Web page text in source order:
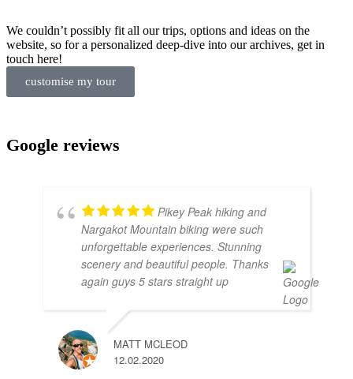
We couldn’t possibly fit all our trips, options and ideas on the
website, so for a personalized deep-dive into our archives, get in
touch here!
customise my tour
Google reviews
Pikey Peak hiking and
Nargakot Mountain biking were such
unforgettable experiences. Stunning
scenery and beautiful people. Thanks
again guys 5 stars straight up
MATT MCLEOD
12.02.2020